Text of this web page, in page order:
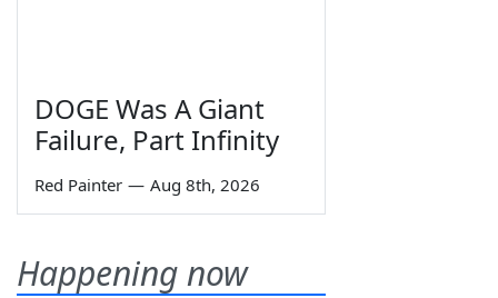
DOGE Was A Giant
Failure, Part Infinity
Red Painter — Aug 8th, 2026
Happening now